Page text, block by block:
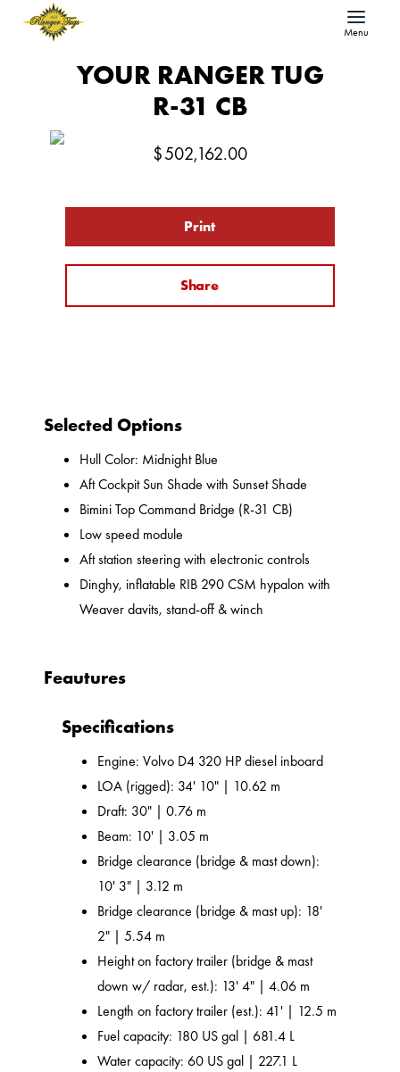
Menu
YOUR RANGER TUG
R-31 CB
$502,162.00
Print
Share
Selected Options
Hull Color: Midnight Blue
Aft Cockpit Sun Shade with Sunset Shade
Bimini Top Command Bridge (R-31 CB)
Low speed module
Aft station steering with electronic controls
Dinghy, inflatable RIB 290 CSM hypalon with
Weaver davits, stand-off & winch
Feautures
Specifications
Engine: Volvo D4 320 HP diesel inboard
LOA (rigged): 34' 10" | 10.62 m
Draft: 30" | 0.76 m
Beam: 10' | 3.05 m
Bridge clearance (bridge & mast down):
10' 3" | 3.12 m
Bridge clearance (bridge & mast up): 18'
2" | 5.54 m
Height on factory trailer (bridge & mast
down w/ radar, est.): 13' 4" | 4.06 m
Length on factory trailer (est.): 41' | 12.5 m
Fuel capacity: 180 US gal | 681.4 L
Water capacity: 60 US gal | 227.1 L